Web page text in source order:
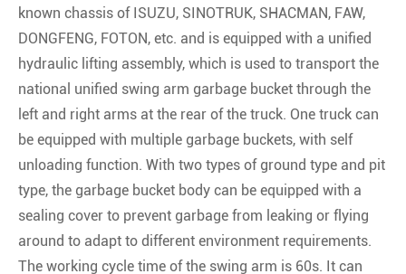
known chassis of ISUZU, SINOTRUK, SHACMAN, FAW,
DONGFENG, FOTON, etc. and is equipped with a unified
hydraulic lifting assembly, which is used to transport the
national unified swing arm garbage bucket through the
left and right arms at the rear of the truck. One truck can
be equipped with multiple garbage buckets, with self
unloading function. With two types of ground type and pit
type, the garbage bucket body can be equipped with a
sealing cover to prevent garbage from leaking or flying
around to adapt to different environment requirements.
The working cycle time of the swing arm is 60s. It can